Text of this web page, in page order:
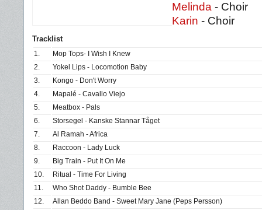
Melinda - Choir
Karin - Choir
Tracklist
1.
Mop Tops- I Wish I Knew
2.
Yokel Lips - Locomotion Baby
3.
Kongo - Don't Worry
4.
Mapalé - Cavallo Viejo
5.
Meatbox - Pals
6.
Storsegel - Kanske Stannar Tåget
7.
Al Ramah - Africa
8.
Raccoon - Lady Luck
9.
Big Train - Put It On Me
10.
Ritual - Time For Living
11.
Who Shot Daddy - Bumble Bee
12.
Allan Beddo Band - Sweet Mary Jane (Peps Persson)